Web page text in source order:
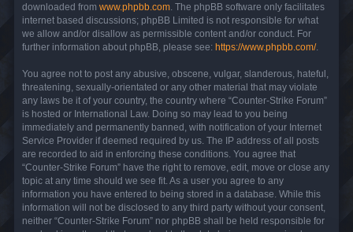
downloaded from www.phpbb.com . The phpBB software only facilitates
internet based discussions; phpBB Limited is not responsible for what
we allow and/or disallow as permissible content and/or conduct. For
further information about phpBB, please see: https://www.phpbb.com/.
You agree not to post any abusive, obscene, vulgar, slanderous, hateful,
threatening, sexually-orientated or any other material that may violate
any laws be it of your country, the country where “Counter-Strike Forum”
is hosted or International Law. Doing so may lead to you being
immediately and permanently banned, with notification of your Internet
Service Provider if deemed required by us. The IP address of all posts
are recorded to aid in enforcing these conditions. You agree that
“Counter-Strike Forum” have the right to remove, edit, move or close any
topic at any time should we see fit. As a user you agree to any
information you have entered to being stored in a database. While this
information will not be disclosed to any third party without your consent,
neither “Counter-Strike Forum” nor phpBB shall be held responsible for